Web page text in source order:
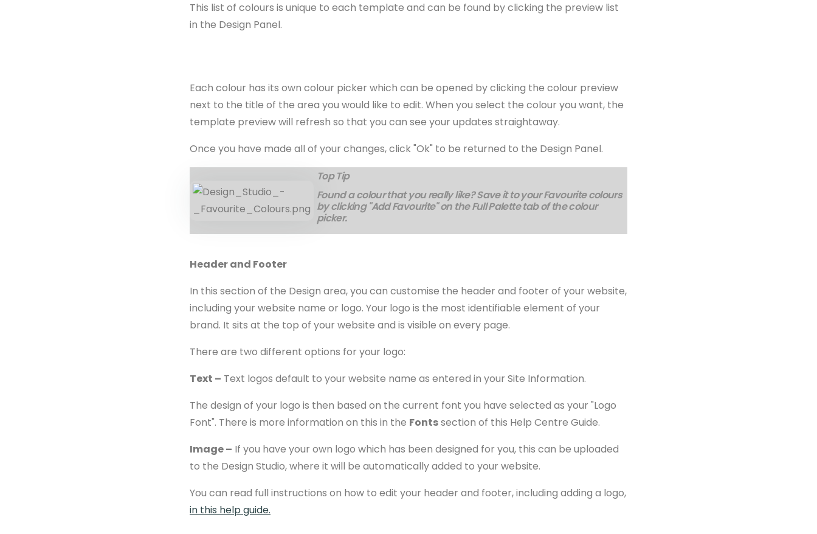
This list of colours is unique to each template and can be found by clicking the preview list
in the Design Panel.
Each colour has its own colour picker which can be opened by clicking the colour preview
next to the title of the area you would like to edit. When you select the colour you want, the
template preview will refresh so that you can see your updates straightaway.
Once you have made all of your changes, click "Ok" to be returned to the Design Panel.
Top Tip
Found a colour that you really like? Save it to your Favourite colours
by clicking "Add Favourite" on the Full Palette tab of the colour
picker.
Header and Footer
In this section of the Design area, you can customise the header and footer of your website,
including your website name or logo. Your logo is the most identifiable element of your
brand. It sits at the top of your website and is visible on every page.
There are two different options for your logo:
Text – Text logos default to your website name as entered in your Site Information.
The design of your logo is then based on the current font you have selected as your "Logo
Font". There is more information on this in the Fontssection of this Help Centre Guide.
Image – If you have your own logo which has been designed for you, this can be uploaded
to the Design Studio, where it will be automatically added to your website.
You can read full instructions on how to edit your header and footer, including adding a logo,
in this help guide.